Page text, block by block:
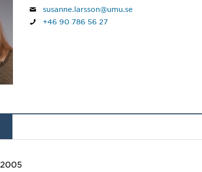
susanne.larsson@umu.se
+46 90 786 56 27
2005